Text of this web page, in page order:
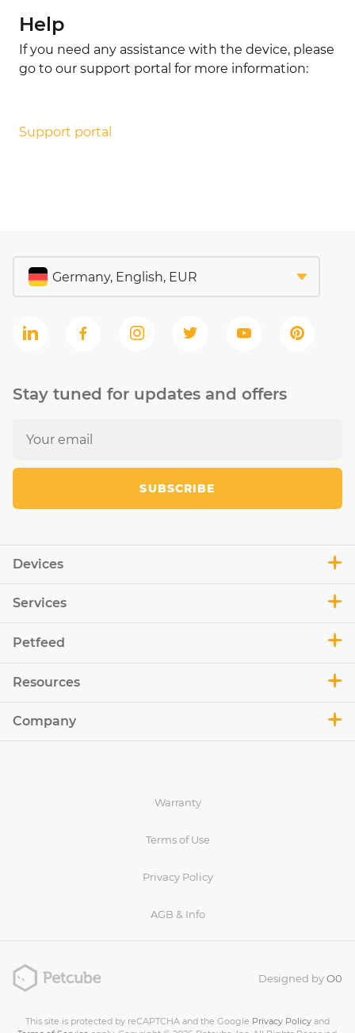
Help
If you need any assistance with the device, please
go to our support portal for more information:
Support portal
Devices
Services
Petfeed
Resources
Company
Stay tuned for updates and offers
SUBSCRIBE
Warranty
Terms of Use
Privacy Policy
AGB & Info
Designed byO0
This site is protected by reCAPTCHA and the Google Privacy Policy and